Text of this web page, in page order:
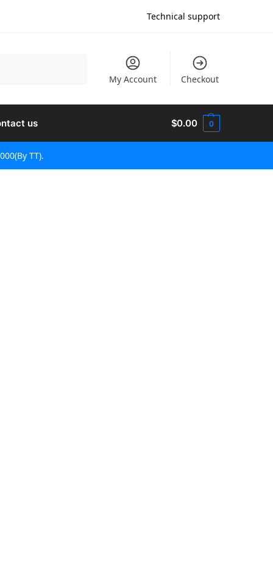
Technical support
My Account Checkout
us $0.00 0
TT).